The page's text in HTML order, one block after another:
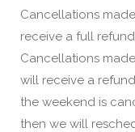
Cancellations
receive a full
Cancellations
will receive a
the weekend is
then we will